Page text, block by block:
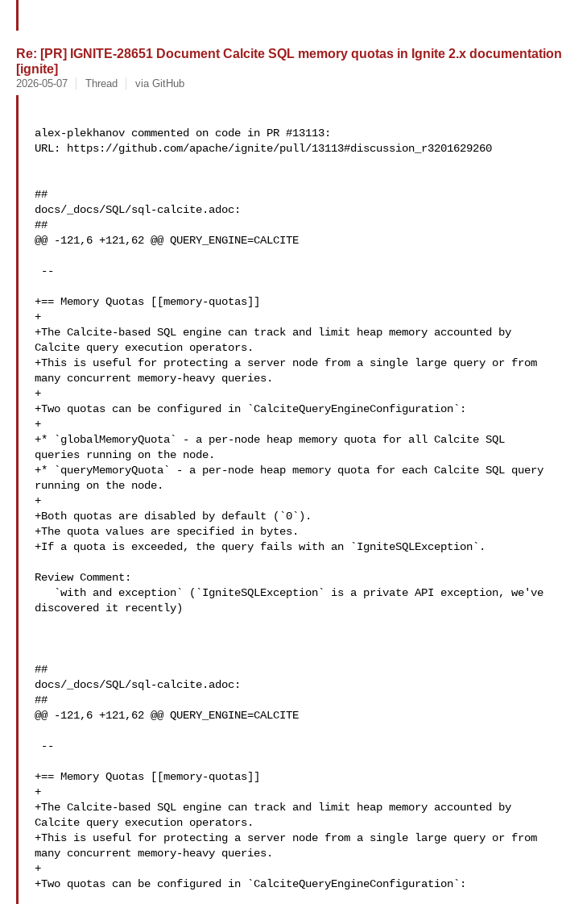
Re: [PR] IGNITE-28651 Document Calcite SQL memory quotas in Ignite 2.x documentation
[ignite]
2026-05-07 Thread via GitHub
alex-plekhanov commented on code in PR #13113:
URL: https://github.com/apache/ignite/pull/13113#discussion_r3201629260
##
docs/_docs/SQL/sql-calcite.adoc:
##
@@ -121,6 +121,62 @@ QUERY_ENGINE=CALCITE
+== Memory Quotas [[memory-quotas]]
+
+The Calcite-based SQL engine can track and limit heap memory accounted by
Calcite query execution operators.
+This is useful for protecting a server node from a single large query or from
many concurrent memory-heavy queries.
+
+Two quotas can be configured in `CalciteQueryEngineConfiguration`:
+
+* `globalMemoryQuota` - a per-node heap memory quota for all Calcite SQL
queries running on the node.
+* `queryMemoryQuota` - a per-node heap memory quota for each Calcite SQL query
running on the node.
+
+Both quotas are disabled by default (`0`).
+The quota values are specified in bytes.
+If a quota is exceeded, the query fails with an `IgniteSQLException`.
Review Comment:
discovered it recently)
##
docs/_docs/SQL/sql-calcite.adoc:
##
@@ -121,6 +121,62 @@ QUERY_ENGINE=CALCITE
+== Memory Quotas [[memory-quotas]]
+
+The Calcite-based SQL engine can track and limit heap memory accounted by
Calcite query execution operators.
+This is useful for protecting a server node from a single large query or from
many concurrent memory-heavy queries.
+
+Two quotas can be configured in `CalciteQueryEngineConfiguration`: